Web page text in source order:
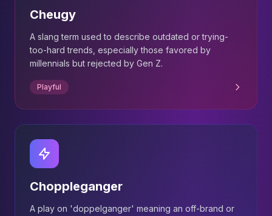
Cheugy
A slang term used to describe outdated or trying-
too-hard trends, especially those favored by
millennials but rejected by Gen Z.
Playful
Choppleganger
A play on 'doppelganger' meaning an off-brand or